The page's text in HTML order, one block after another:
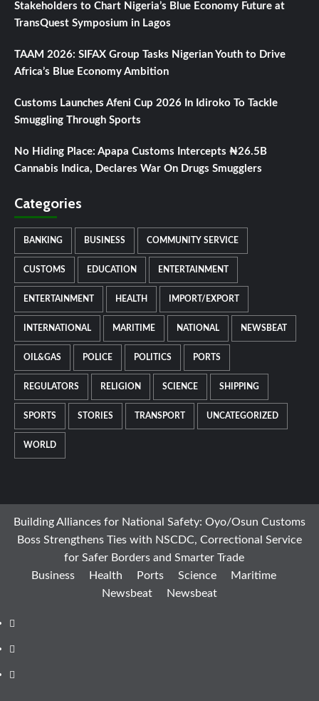
Stakeholders to Chart Nigeria’s Blue Economy Future at
TransQuest Symposium in Lagos
TAAM 2026: SIFAX Group Tasks Nigerian Youth to Drive
Africa’s Blue Economy Ambition
Customs Launches Afeni Cup 2026 In Idiroko To Tackle
Smuggling Through Sports
No Hiding Place: Apapa Customs Intercepts ₦26.5B
Cannabis Indica, Declares War On Drugs Smugglers
Categories
BANKING BUSINESS COMMUNITY SERVICE
CUSTOMS EDUCATION ENTERTAINMENT
ENTERTAINMENT HEALTH IMPORT/EXPORT
INTERNATIONAL MARITIME NATIONAL NEWSBEAT
OIL&GAS POLICE POLITICS PORTS
REGULATORS RELIGION SCIENCE SHIPPING
SPORTS STORIES TRANSPORT UNCATEGORIZED
WORLD
Building Alliances for National Safety: Oyo/Osun Customs
Boss Strengthens Ties with NSCDC, Correctional Service
for Safer Borders and Smarter Trade
Business
Health Ports Science
Maritime
Newsbeat
Newsbeat
Facebook
Twitter
Youtube